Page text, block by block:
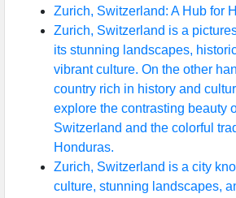
Zurich, Switzerland: A Hub for
Zurich, Switzerland is a
its stunning landscapes,
vibrant culture. On the other
country rich in history and
explore the contrasting beauty
Switzerland and the colorful
Honduras.
Zurich, Switzerland is a city
culture, stunning landscapes,